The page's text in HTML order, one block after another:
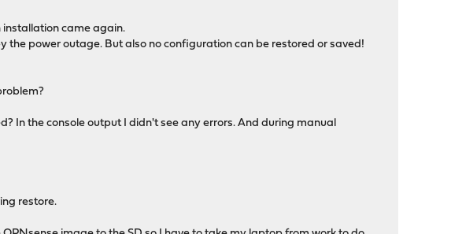
came again.
power outage. But also no configuration can be restored or saved!
In the console output I didn't see any errors. And during manual
restore.